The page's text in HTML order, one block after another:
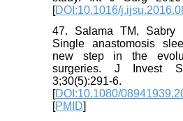
[DOI:10.1016/
47. Salama TM, Sabry
Single anastomosis
new step in the
surgeries. J Invest
3;30(5):291-6.
[DOI:10.1080/
[PMID]